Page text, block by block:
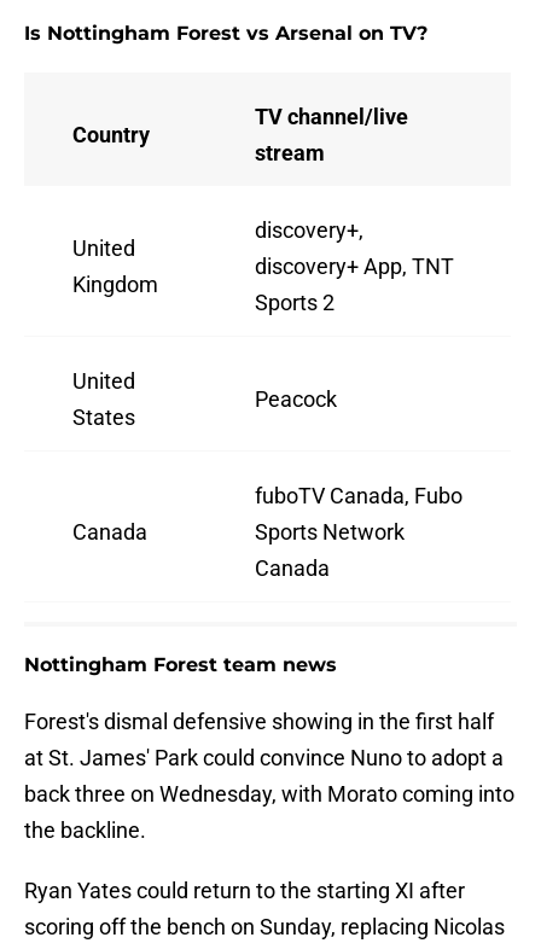
Is Nottingham Forest vs Arsenal on TV?
Country
TV channel/live
stream
United
Kingdom
discovery+,
discovery+ App, TNT
Sports 2
United
States
Peacock
Canada
fuboTV Canada, Fubo
Sports Network
Canada
Nottingham Forest team news
Forest's dismal defensive showing in the first half
at St. James' Park could convince Nuno to adopt a
back three on Wednesday, with Morato coming into
the backline.
Ryan Yates could return to the starting XI after
scoring off the bench on Sunday, replacing Nicolas